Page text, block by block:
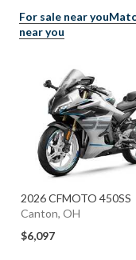
For sale near you
near you
2026 CFMOTO 450SS
Canton, OH
$6,097